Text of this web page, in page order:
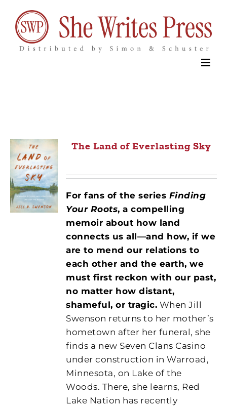
content
The Land of Everlasting Sky
For fans of the series Finding
Your Roots,a compelling
memoir about how land
connects us all—and how, if we
are to mend our relations to
each other and the earth, we
must first reckon with our past,
no matter how distant,
shameful, or tragic. When Jill
Swenson returns to her mother’s
hometown after her funeral, she
finds a new Seven Clans Casino
under construction in Warroad,
Minnesota, on Lake of the
Woods. There, she learns, Red
Lake Nation has recently